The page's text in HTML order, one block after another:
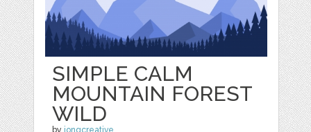
SIMPLE CALM
MOUNTAIN FOREST
WILD
by jongcreative